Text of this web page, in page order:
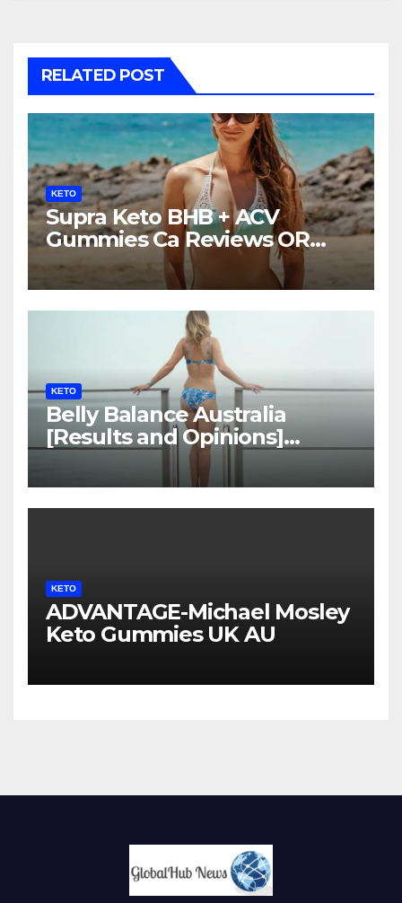
RELATED POST
KETO
Supra Keto BHB + ACV
Gummies Ca Reviews OR
LEGIT?
KETO
Belly Balance Australia
[Results and Opinions]
Shocking Facts!
KETO
ADVANTAGE-Michael Mosley
Keto Gummies UK AU